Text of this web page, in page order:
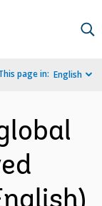
page in: English